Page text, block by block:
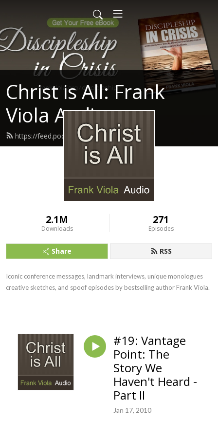
Christ is All: Frank
Viola Audio
https://feed.podbean.com/ptmin/feed.xml
2.1M
Downloads
271
Episodes
Share RSS
Iconic conference messages, landmark interviews, unique monologues
creative sketches, and spoof episodes by bestselling author Frank Viola.
#19: Vantage
Point: The
Story We
Haven't Heard -
Part II
Jan 17, 2010